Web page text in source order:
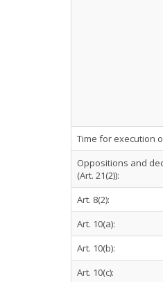
Time for execution
Oppositions and
(Art. 21(2)):
Art. 8(2):
Art. 10(a):
Art. 10(b):
Art. 10(c):